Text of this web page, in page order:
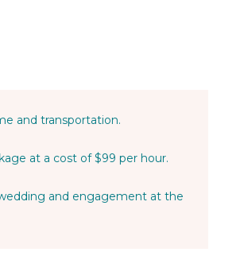
and transportation.
at a cost of $99 per hour.
and engagement at the